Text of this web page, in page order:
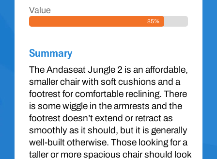
Value
85%
Summary
The Andaseat Jungle 2 is an affordable,
smaller chair with soft cushions and a
footrest for comfortable reclining. There
is some wiggle in the armrests and the
footrest doesn’t extend or retract as
smoothly as it should, but it is generally
well-built otherwise. Those looking for a
taller or more spacious chair should look